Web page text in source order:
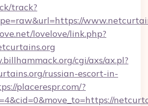
track?
lovelove/link.php?
cgi/axs/ax.pl?
russian-escort-in-
placerespr.com/?